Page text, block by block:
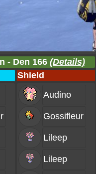
- Den 166 (Details)
Shield
Audino
Gossifleur
Lileep
Lileep